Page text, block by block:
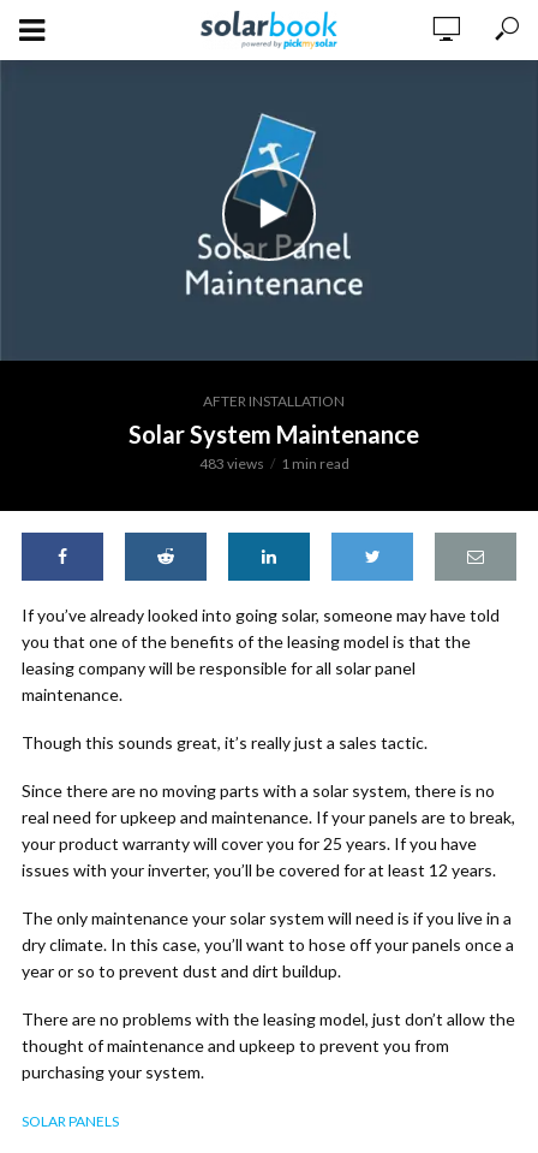
AFTER INSTALLATION
Solar System Maintenance
483 views 1 min read
If you’ve already looked into going solar, someone may have told
you that one of the benefits of the leasing model is that the
leasing company will be responsible for all solar panel
maintenance.
Though this sounds great, it’s really just a sales tactic.
Since there are no moving parts with a solar system, there is no
real need for upkeep and maintenance. If your panels are to break,
your product warranty will cover you for 25 years. If you have
issues with your inverter, you’ll be covered for at least 12 years.
The only maintenance your solar system will need is if you live in a
dry climate. In this case, you’ll want to hose off your panels once a
year or so to prevent dust and dirt buildup.
There are no problems with the leasing model, just don’t allow the
thought of maintenance and upkeep to prevent you from
purchasing your system.
SOLAR PANELS